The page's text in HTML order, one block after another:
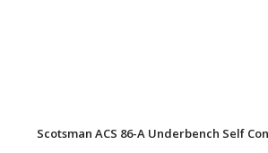
Scotsman ACS 86-A Underbench Self